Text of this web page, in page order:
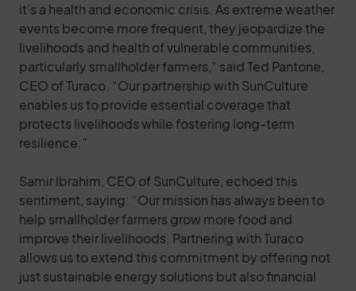
it’s a health and economic crisis. As extreme weather
events become more frequent, they jeopardize the
livelihoods and health of vulnerable communities,
particularly smallholder farmers,” said Ted Pantone,
CEO of Turaco. “Our partnership with SunCulture
enables us to provide essential coverage that
protects livelihoods while fostering long-term
resilience.”
Samir Ibrahim, CEO of SunCulture, echoed this
sentiment, saying: “Our mission has always been to
help smallholder farmers grow more food and
improve their livelihoods. Partnering with Turaco
allows us to extend this commitment by offering not
just sustainable energy solutions but also financial